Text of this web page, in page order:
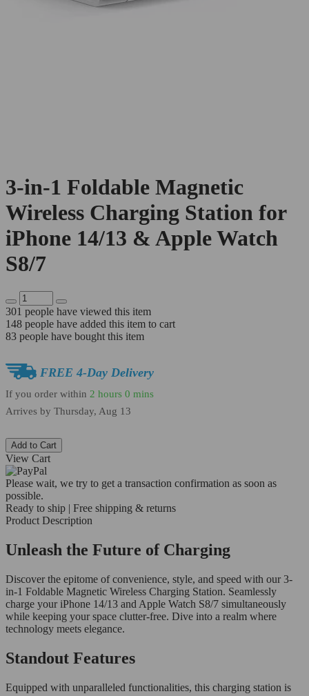
3-in-1 Foldable Magnetic
Wireless Charging Station for
iPhone 14/13 & Apple Watch
S8/7
301 people have viewed this item
148 people have added this item to cart
83 people have bought this item
FREE 4-Day Delivery
If you order within 2 hours 0 mins
Arrives by Thursday, Aug 13
Add to Cart
View Cart
Please wait, we try to get a transaction confirmation as soon as
possible.
Ready to ship | Free shipping & returns
Product Description
Unleash the Future of Charging
Discover the epitome of convenience, style, and speed with our 3-
in-1 Foldable Magnetic Wireless Charging Station. Seamlessly
charge your iPhone 14/13 and Apple Watch S8/7 simultaneously
while keeping your space clutter-free. Dive into a realm where
technology meets elegance.
Standout Features
Equipped with unparalleled functionalities, this charging station is